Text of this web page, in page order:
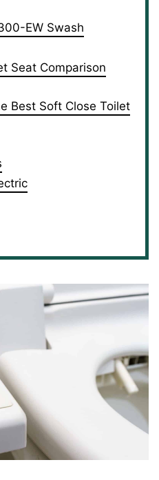
EW Swash
Seat Comparison
Best Soft Close Toilet